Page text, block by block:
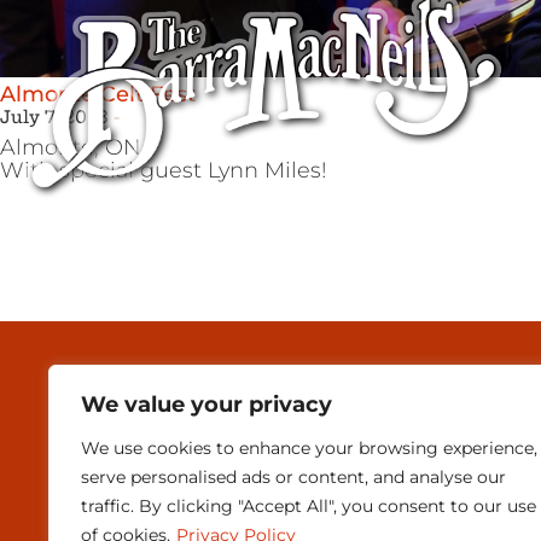
We value your privacy
We use cookies to enhance your browsing experience,
serve personalised ads or content, and analyse our
traffic. By clicking "Accept All", you consent to our use
of cookies. Privacy Policy
Almonte Celt Fest
July 7, 2023
Almonte,ON
With special guest Lynn Miles!
MEDIA &
CONTACT
SUBSCRIBE